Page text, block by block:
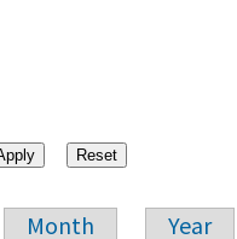
Month Year